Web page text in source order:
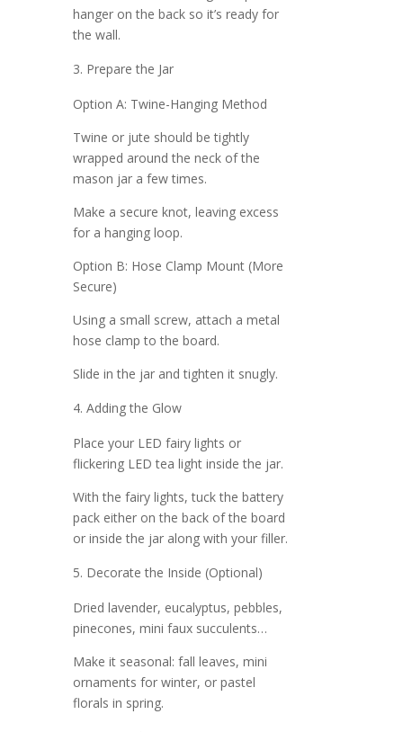
hanger on the back so it’s ready for
the wall.
Prepare the Jar
Option A: Twine-Hanging Method
Twine or jute should be tightly
wrapped around the neck of the
mason jar a few times.
Make a secure knot, leaving excess
for a hanging loop.
Option B: Hose Clamp Mount (More
Secure)
Using a small screw, attach a metal
hose clamp to the board.
Slide in the jar and tighten it snugly.
Adding the Glow
Place your LED fairy lights or
flickering LED tea light inside the jar.
With the fairy lights, tuck the battery
pack either on the back of the board
or inside the jar along with your filler.
Decorate the Inside (Optional)
Dried lavender, eucalyptus, pebbles,
pinecones, mini faux succulents…
Make it seasonal: fall leaves, mini
ornaments for winter, or pastel
florals in spring.